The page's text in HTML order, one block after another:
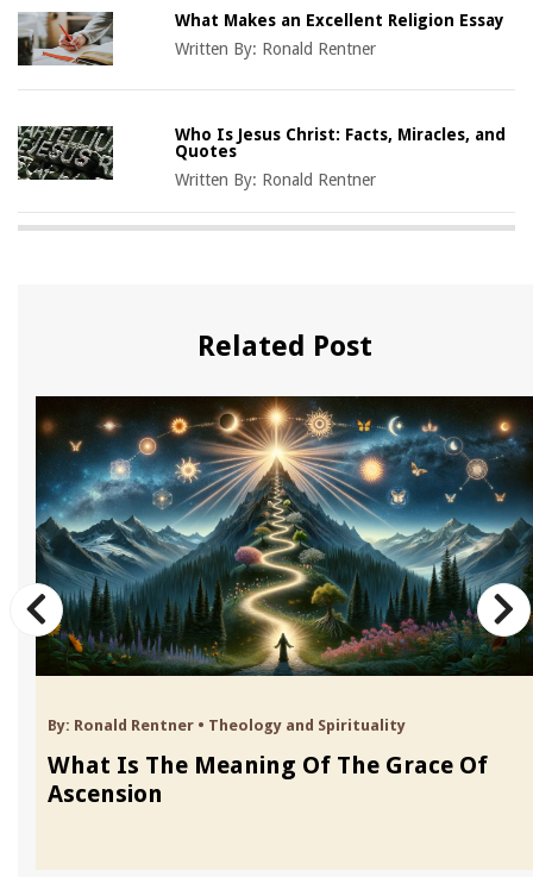
What Makes an Excellent Religion Essay
Written By: Ronald Rentner
Who Is Jesus Christ: Facts, Miracles, and
Quotes
Written By: Ronald Rentner
Related Post
By: Ronald Rentner • Theology and Spirituality
What Is The Meaning Of The Grace Of
Ascension